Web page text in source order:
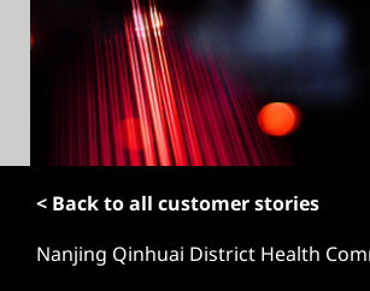
< Back to all customer stories
Nanjing Qinhuai District Health